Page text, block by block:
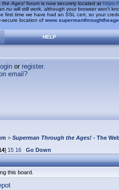
the Ages!forum is now securely located at https://
will still work, although your browser won't
first time we have had an SSL cert, so your
secure location of
HELP
loginor register.
email?
> Superman Through the Ages!- The
] 15 16
Go Down
this board.